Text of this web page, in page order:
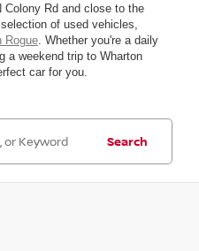
Colony Rd and close to the
of used vehicles,
Rogue . Whether you're a daily
a weekend trip to Wharton
car for you.
Search